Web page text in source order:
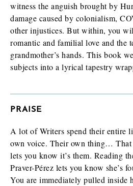
While filling out this form is not a
review/exam copy, we are happy to
galleys are typically available about
book’s publication date, and physical
available shortly before publication.
witness the anguish brought by
damage caused by colonialism,
other injustices. But within, you
romantic and familial love and the
grandmother’s hands. This book
subjects into a lyrical tapestry
PRAISE
A lot of Writers spend their entire
own voice. Their own thing… That
lets you know it’s them. Reading
Praver-Pérez lets you know she’s
You are immediately pulled inside